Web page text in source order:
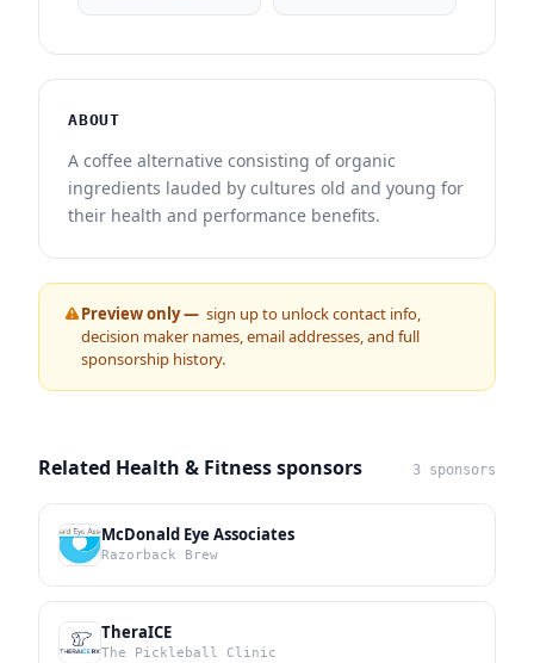
ABOUT
A coffee alternative consisting of organic
ingredients lauded by cultures old and young for
their health and performance benefits.
Preview only — sign up to unlock contact info,
decision maker names, email addresses, and full
sponsorship history.
Related Health & Fitness sponsors 3 sponsors
McDonald Eye Associates
Razorback Brew
TheraICE
The Pickleball Clinic